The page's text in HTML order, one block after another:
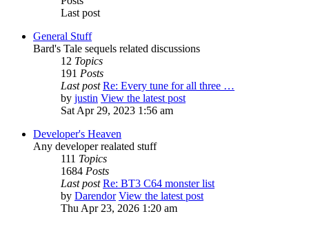
Last post
General Stuff
Bard's Tale sequels related discussions
12 Topics
191 Posts
Last post Re: Every tune for all three …
by justin View the latest post
Sat Apr 29, 2023 1:56 am
Developer's Heaven
Any developer realated stuff
111 Topics
1684 Posts
Last post Re: BT3 C64 monster list
by Darendor View the latest post
Thu Apr 23, 2026 1:20 am